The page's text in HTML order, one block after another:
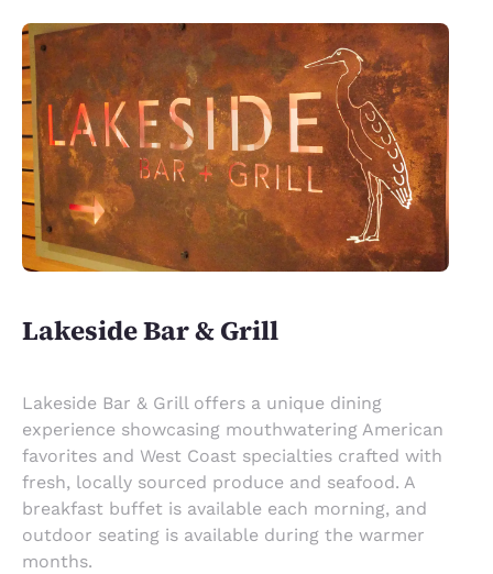
Lakeside Bar & Grill
Lakeside Bar & Grill offers a unique dining
experience showcasing mouthwatering American
favorites and West Coast specialties crafted with
fresh, locally sourced produce and seafood. A
breakfast buffet is available each morning, and
outdoor seating is available during the warmer
months.